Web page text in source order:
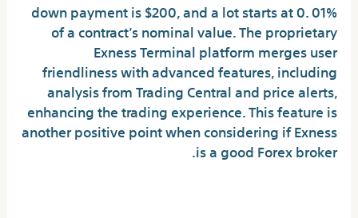
down payment is $200, and a lot starts at 0. 01%
of a contract’s nominal value. The proprietary
Exness Terminal platform merges user
friendliness with advanced features, including
analysis from Trading Central and price alerts,
enhancing the trading experience. This feature is
another positive point when considering if Exness
is a good Forex broker.